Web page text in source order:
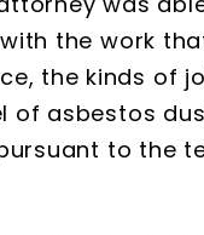
the work
the kinds of
asbestos
to the